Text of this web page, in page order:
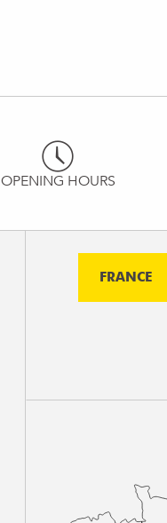
OPENING HOURS
FRANCE